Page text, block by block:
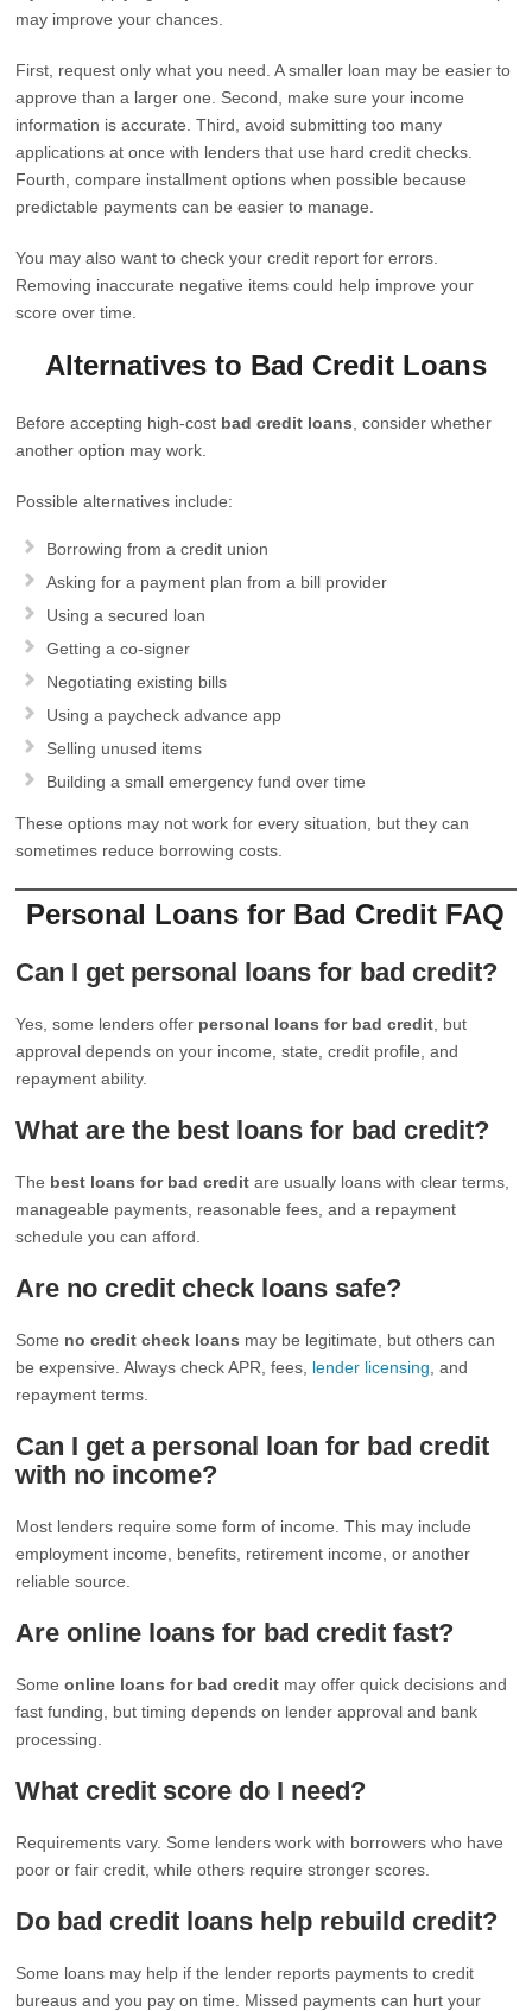
may improve your chances.
First, request only what you need. A smaller loan may be easier to
approve than a larger one. Second, make sure your income
information is accurate. Third, avoid submitting too many
applications at once with lenders that use hard credit checks.
Fourth, compare installment options when possible because
predictable payments can be easier to manage.
You may also want to check your credit report for errors.
Removing inaccurate negative items could help improve your
score over time.
Alternatives to Bad Credit Loans
Before accepting high-cost bad credit loans , consider whether
another option may work.
Possible alternatives include:
Borrowing from a credit union
Asking for a payment plan from a bill provider
Using a secured loan
Getting a co-signer
Negotiating existing bills
Using a paycheck advance app
Selling unused items
Building a small emergency fund over time
These options may not work for every situation, but they can
sometimes reduce borrowing costs.
Personal Loans for Bad Credit FAQ
Can I get personal loans for bad credit?
Yes, some lenders offer personal loans for bad credit , but
approval depends on your income, state, credit profile, and
repayment ability.
What are the best loans for bad credit?
The best loans for bad credit are usually loans with clear terms,
manageable payments, reasonable fees, and a repayment
schedule you can afford.
Are no credit check loans safe?
Some no credit check loans may be legitimate, but others can
be expensive. Always check APR, fees, lender licensing , and
repayment terms.
Can I get a personal loan for bad credit
with no income?
Most lenders require some form of income. This may include
employment income, benefits, retirement income, or another
reliable source.
Are online loans for bad credit fast?
Someonline loans for bad credit may offer quick decisions and
fast funding, but timing depends on lender approval and bank
processing.
What credit score do I need?
Requirements vary. Some lenders work with borrowers who have
poor or fair credit, while others require stronger scores.
Do bad credit loans help rebuild credit?
Some loans may help if the lender reports payments to credit
bureaus and you pay on time. Missed payments can hurt your